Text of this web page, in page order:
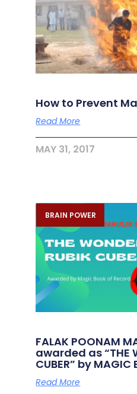
How to Prevent
Read More
MAY 31, 2017
BRAIN POWER
FALAK POONAM
awarded as “THE
CUBER” by MAGIC
Read More